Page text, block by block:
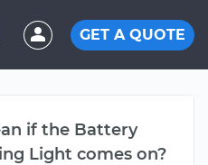
GET A QUOTE
if the Battery
Light comes on?